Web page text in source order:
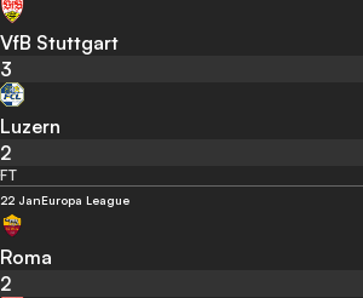
VfB Stuttgart
3
Luzern
2
FT
22 JanEuropa League
Roma
2